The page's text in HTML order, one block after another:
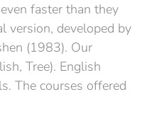
faster than they
version, developed by
(1983). Our
Tree). English
The courses offered